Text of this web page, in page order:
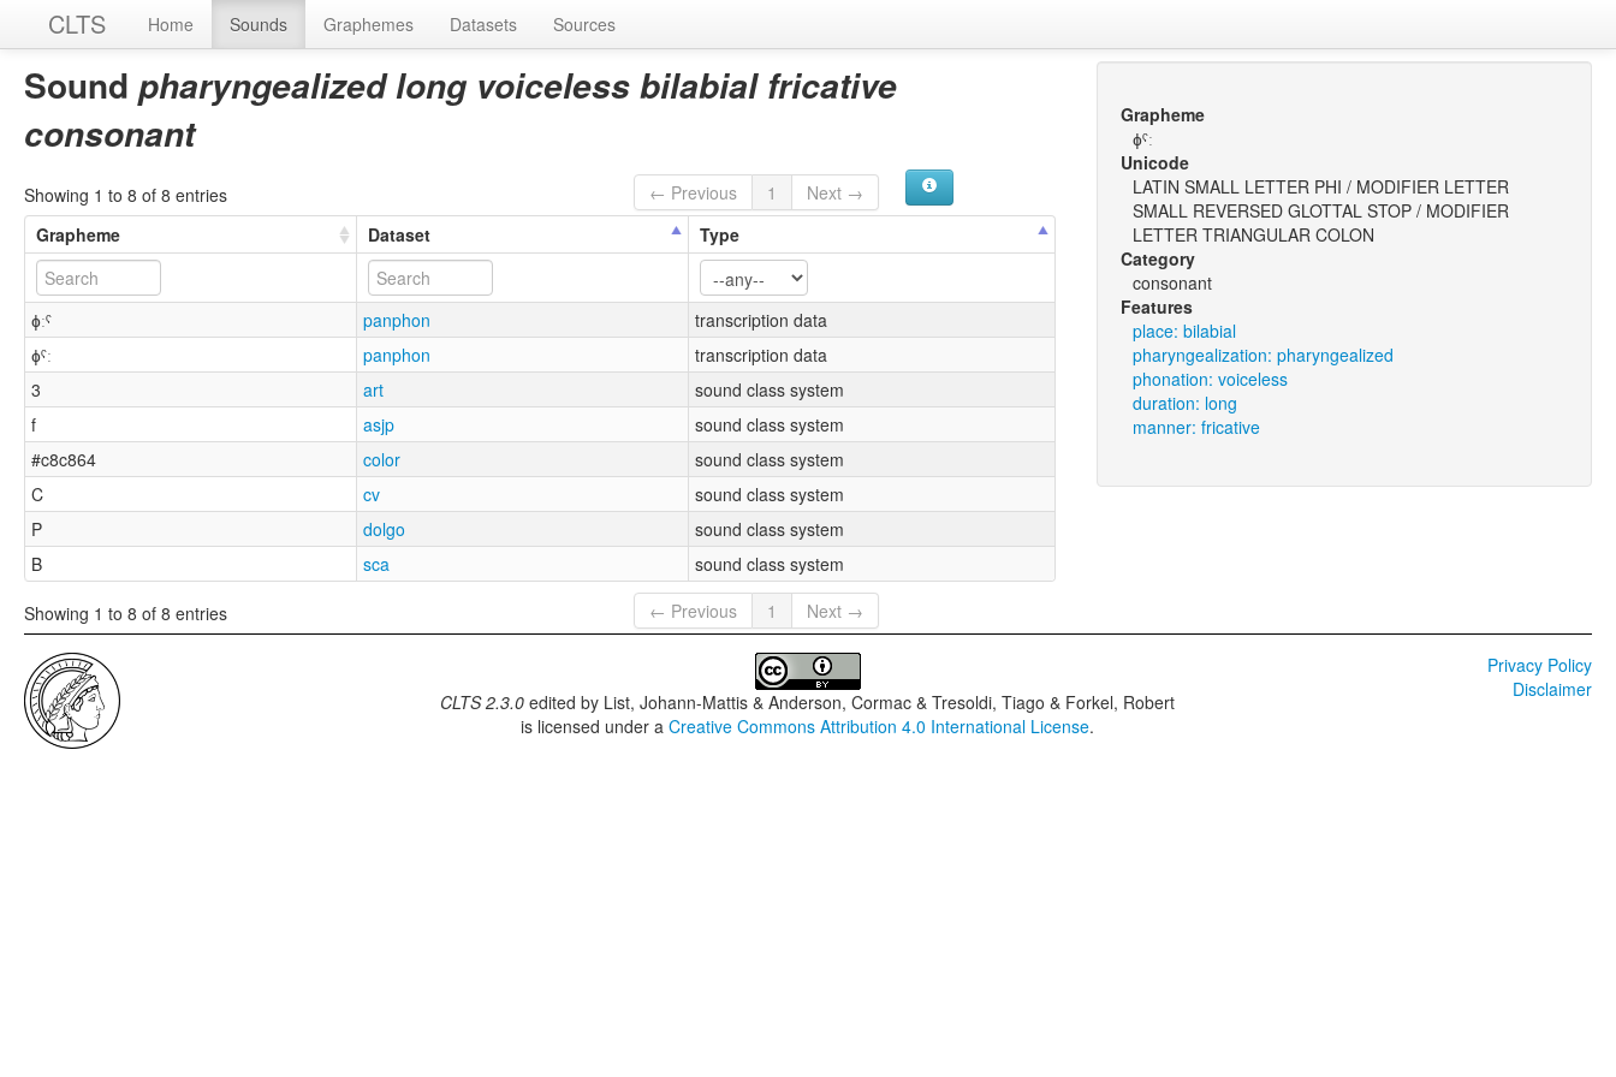
CLTS Home Sounds Graphemes Datasets Sources
Sound pharyngealized long voiceless bilabial fricative
consonant
Showing 1 to 8 of 8 entries ← Previous 1
Next →
Grapheme
Dataset Type
ɸːˤ panphon
transcription data
ɸˤː
panphon
transcription data
3
art
sound class system
f
asjp
sound class system
#c8c864
color
sound class system
C
cv
sound class system
P
dolgo
sound class system
B
sca sound class system
Showing 1 to 8 of 8 entries ← Previous 1 Next →
Grapheme
ɸˤː
Unicode
LATIN SMALL LETTER PHI / MODIFIER LETTER
SMALL REVERSED GLOTTAL STOP / MODIFIER
LETTER TRIANGULAR COLON
Category
consonant
Features
place: bilabial
pharyngealization: pharyngealized
phonation: voiceless
duration: long
manner: fricative
CLTS 2.3.0 edited by List, Johann-Mattis & Anderson, Cormac & Tresoldi, Tiago & Forkel, Robert
is licensed under aCreative Commons Attribution 4.0 International License.
Privacy Policy
Disclaimer